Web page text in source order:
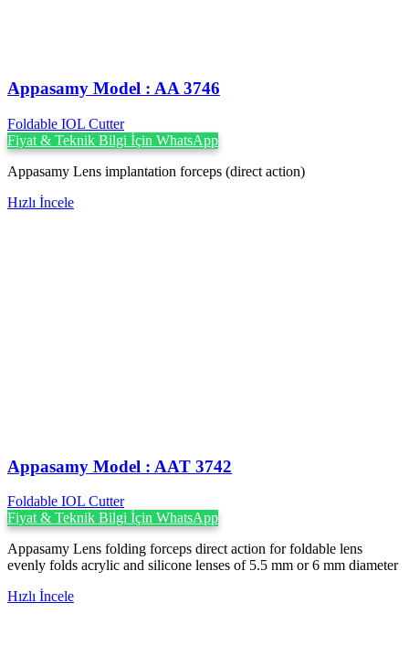
Appasamy Model : AA 3746
Foldable IOL Cutter
Fiyat & Teknik Bilgi İçin WhatsApp
Appasamy Lens implantation forceps (direct action)
Hızlı İncele
Appasamy Model : AAT 3742
Foldable IOL Cutter
Fiyat & Teknik Bilgi İçin WhatsApp
Appasamy Lens folding forceps direct action for foldable lens
evenly folds acrylic and silicone lenses of 5.5 mm or 6 mm diameter
Hızlı İncele